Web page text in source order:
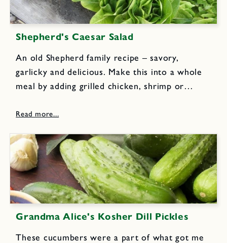
Shepherd's Caesar Salad
An old Shepherd family recipe – savory,
garlicky and delicious. Make this into a whole
meal by adding grilled chicken, shrimp or
cloves with 1/2 cup fruity olive oil. Let blend
Grandma Alice's Kosher Dill Pickles
These cucumbers were a part of what got me